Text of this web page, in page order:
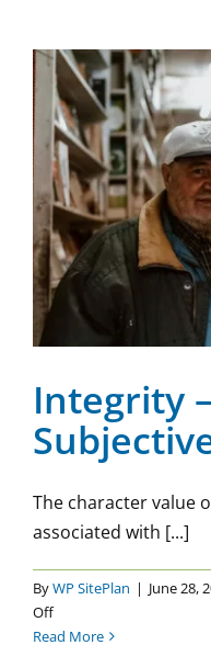
Integrity
The character value
associated with [...]
ByWP SitePlan | June 28,
Offon
Integrity
Read More